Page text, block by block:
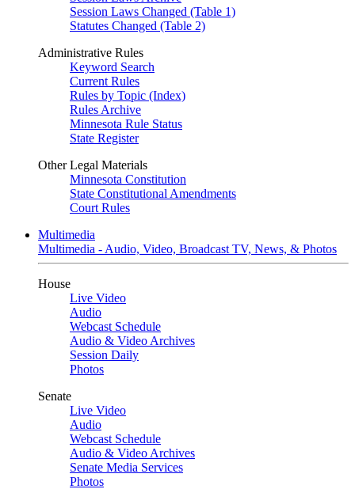
Session Laws Changed (Table 1)
Statutes Changed (Table 2)
Administrative Rules
Keyword Search
Current Rules
Rules by Topic (Index)
Rules Archive
Minnesota Rule Status
State Register
Other Legal Materials
Minnesota Constitution
State Constitutional Amendments
Court Rules
Multimedia
Multimedia - Audio, Video, Broadcast TV, News, & Photos
House
Live Video
Audio
Webcast Schedule
Audio & Video Archives
Session Daily
Photos
Senate
Live Video
Audio
Webcast Schedule
Audio & Video Archives
Senate Media Services
Photos